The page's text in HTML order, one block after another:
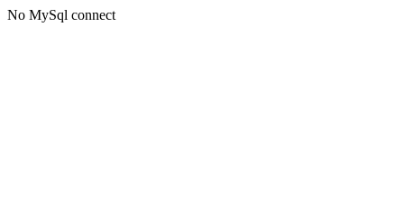
No MySql connect